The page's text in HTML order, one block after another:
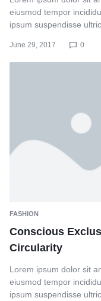
eiusmod tempor
ipsum suspendisse
June 29, 2017 0
FASHION
Conscious
Circularity
Lorem ipsum dolor sit
eiusmod tempor
ipsum suspendisse